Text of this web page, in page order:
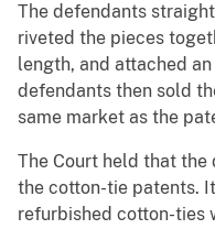
The defendants
riveted the pieces
length, and attached
defendants then sold
same market as the
The Court held that
the cotton-tie patents.
refurbished cotton-ties